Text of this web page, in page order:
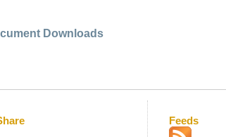
Downloads
Feeds